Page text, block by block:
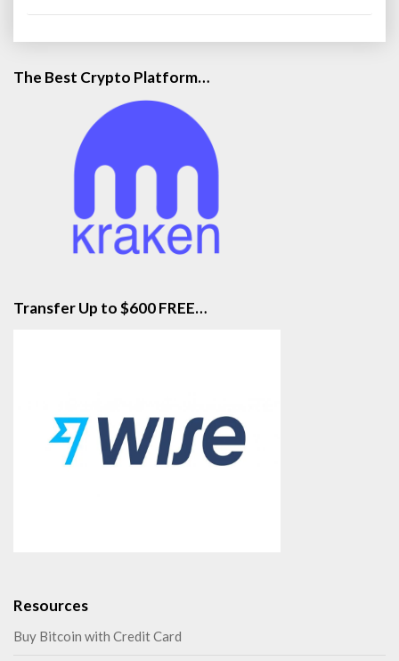
The Best Crypto Platform…
Transfer Up to $600 FREE…
Resources
Buy Bitcoin with Credit Card